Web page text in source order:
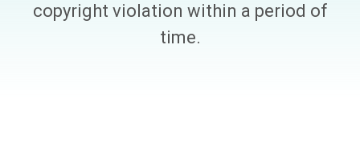
copyright violation within a period of
time.